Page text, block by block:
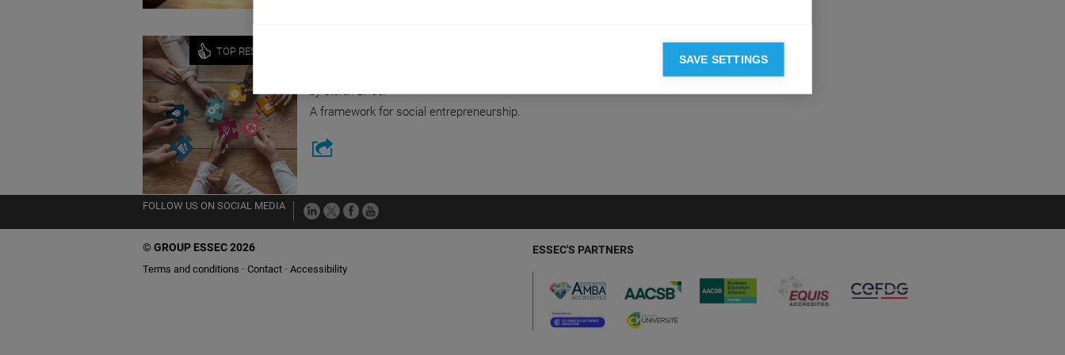
TOP RESEARCH
by Stefan Linder
A framework for social entrepreneurship.
FOLLOW US ON SOCIAL MEDIA
©GROUP ESSEC 2026
Terms and conditions Contact Accessibility
ESSEC'S PARTNERS
SAVE SETTINGS